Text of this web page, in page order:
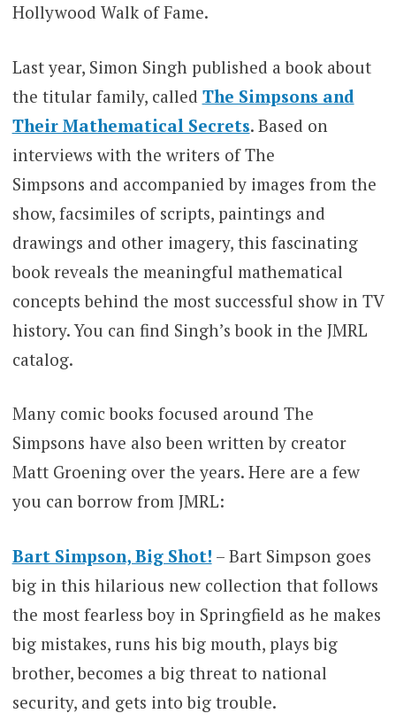
Hollywood Walk of Fame.
Last year, Simon Singh published a book about
the titular family, called The Simpsons and
Their Mathematical Secrets. Based on
interviews with the writers of The
Simpsons and accompanied by images from the
show, facsimiles of scripts, paintings and
drawings and other imagery, this fascinating
book reveals the meaningful mathematical
concepts behind the most successful show in TV
history. You can find Singh’s book in the JMRL
catalog.
Many comic books focused around The
Simpsons have also been written by creator
Matt Groening over the years. Here are a few
you can borrow from JMRL:
Bart Simpson, Big Shot! – Bart Simpson goes
big in this hilarious new collection that follows
the most fearless boy in Springfield as he makes
big mistakes, runs his big mouth, plays big
brother, becomes a big threat to national
security, and gets into big trouble.